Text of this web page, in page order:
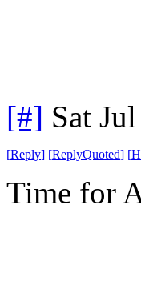
[#] Sat
[Reply] [ReplyQuoted] [
Time for